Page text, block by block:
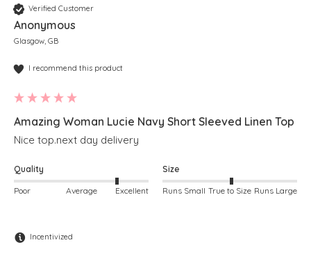
Verified Customer
Anonymous
Glasgow, GB
I recommend this product
Amazing Woman Lucie Navy Short Sleeved Linen Top
Nice top.next day delivery
Quality
Poor Average Excellent
Size
Runs Small True to Size Runs Large
Incentivized